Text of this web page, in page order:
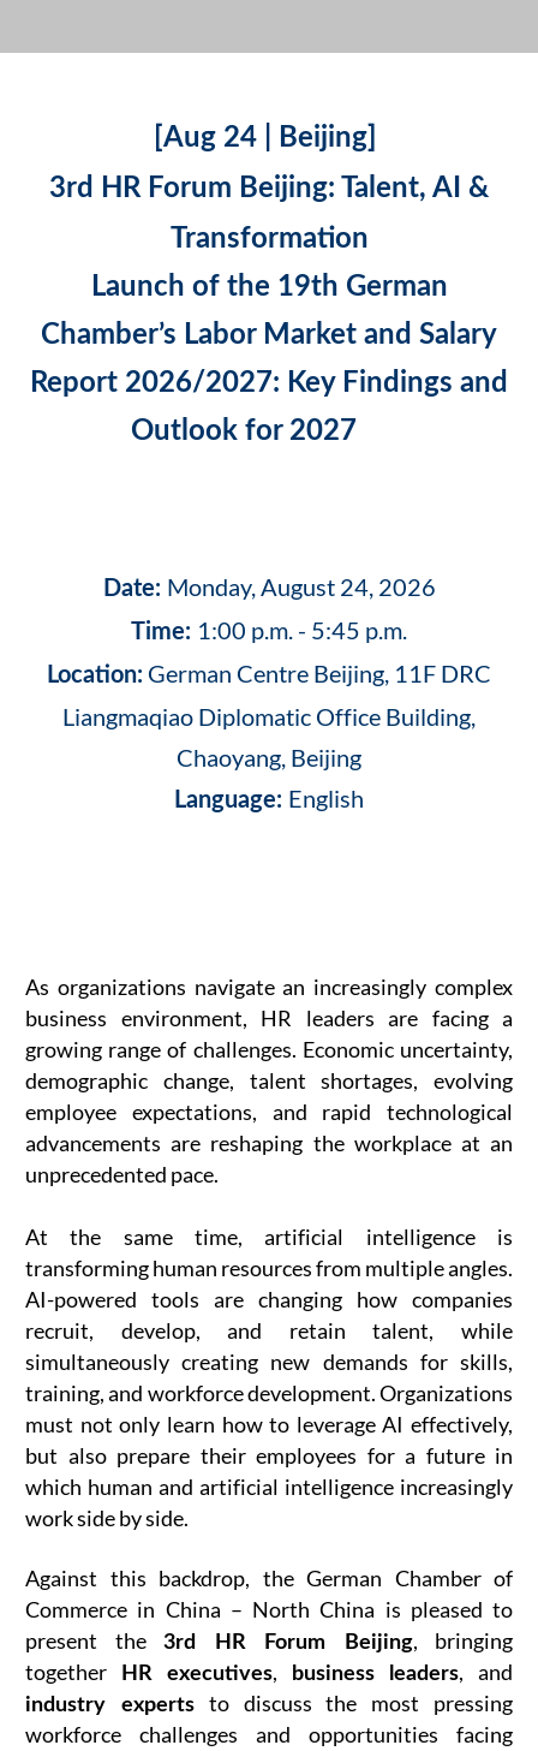
[Aug 24 | Beijing]
3rd HR Forum Beijing: Talent, AI &
Transformation
Launch of the 19th German
Chamber’s Labor Market and Salary
Report 2026/2027: Key Findings and
Outlook for 2027
Date: Monday, August 24, 2026
Time: 1:00 p.m. - 5:45 p.m.
Location: German Centre Beijing, 11F DRC
Liangmaqiao Diplomatic Office Building,
Chaoyang, Beijing
Language: English
As organizations navigate an increasingly complex
business environment, HR leaders are facing a
growing range of challenges. Economic uncertainty,
demographic change, talent shortages, evolving
employee expectations, and rapid technological
advancements are reshaping the workplace at an
unprecedented pace.
At the same time, artificial intelligence is
transforming human resources from multiple angles.
AI-powered tools are changing how companies
recruit, develop, and retain talent, while
simultaneously creating new demands for skills,
training, and workforce development. Organizations
must not only learn how to leverage AI effectively,
but also prepare their employees for a future in
which human and artificial intelligence increasingly
work side by side.
Against this backdrop, the German Chamber of
Commerce in China – North China is pleased to
present the
3rd HR Forum Beijing, bringing
together
HR executives, business leaders, and
industry expertsto discuss the most pressing
workforce challenges and opportunities facing